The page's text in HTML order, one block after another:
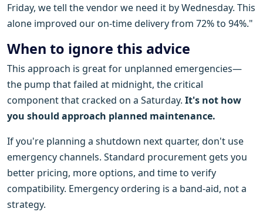
Friday, we tell the vendor we need it by Wednesday. This
alone improved our on-time delivery from 72% to 94%."
When to ignore this advice
This approach is great for unplanned emergencies—
the pump that failed at midnight, the critical
component that cracked on a Saturday. It's not how
you should approach planned maintenance.
If you're planning a shutdown next quarter, don't use
emergency channels. Standard procurement gets you
better pricing, more options, and time to verify
compatibility. Emergency ordering is a band-aid, not a
strategy.